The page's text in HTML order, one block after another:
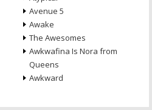
Avenue 5
Awake
The Awesomes
Awkwafina Is Nora from
Queens
Awkward